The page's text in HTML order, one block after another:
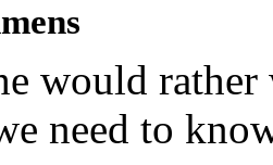
would
need to